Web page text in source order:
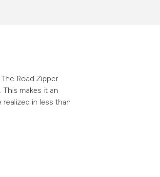
Road Zipper
makes it an
in less than